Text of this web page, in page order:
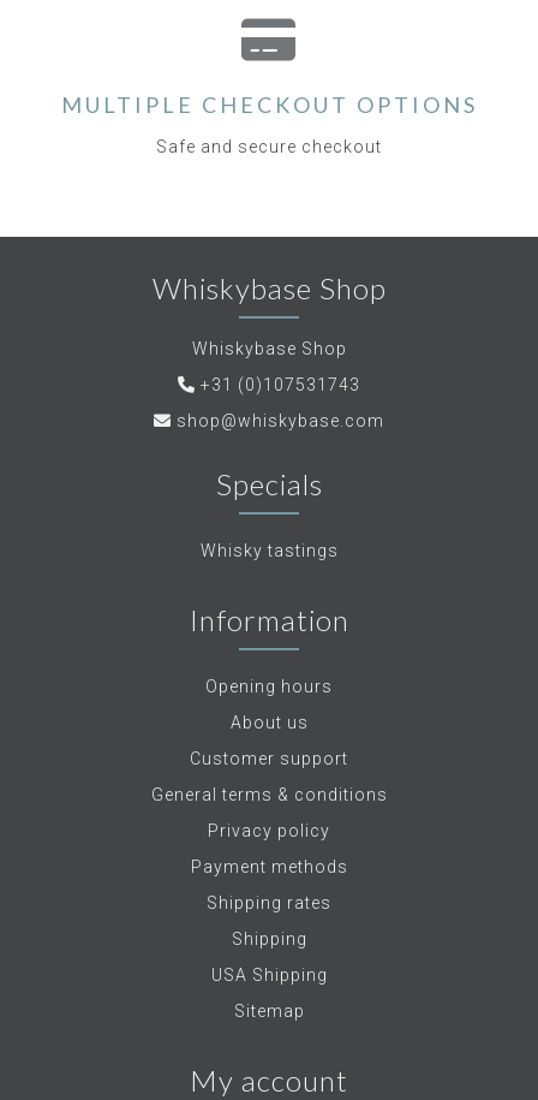
MULTIPLE CHECKOUT OPTIONS
Safe and secure checkout
Whiskybase Shop
Whiskybase Shop
+31 (0)107531743
shop@whiskybase.com
Specials
Whisky tastings
Information
Opening hours
About us
Customer support
General terms & conditions
Privacy policy
Payment methods
Shipping rates
Shipping
USA Shipping
Sitemap
My account